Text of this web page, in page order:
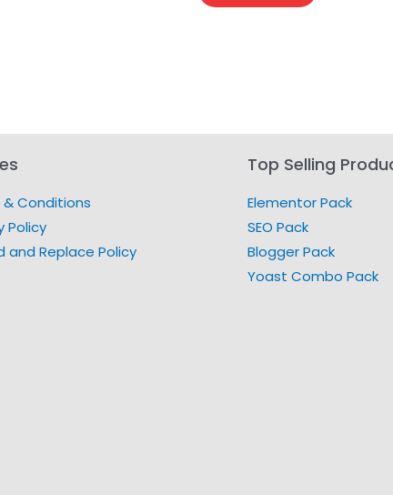
& Conditions
Policy
and Replace Policy
Top Selling
Elementor Pack
SEO Pack
Blogger Pack
Yoast Combo Pack